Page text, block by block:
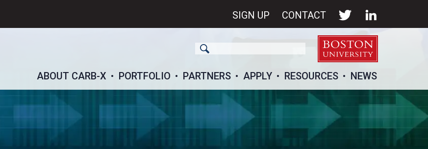
SIGN UP CONTACT
ABOUT CARB-X PORTFOLIO PARTNERS APPLY RESOURCES NEWS